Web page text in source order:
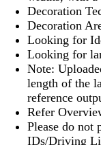
Decoration
Decoration
Looking for
Looking for
Note:
length of the
reference
Refer
Please do not
IDs/Driving